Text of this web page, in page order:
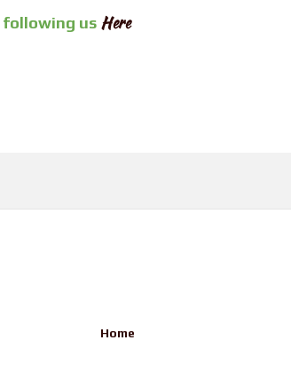
following us Here
Home